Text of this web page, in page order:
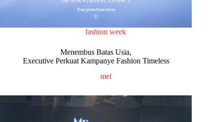
fashion week
Menembus Batas Usia,
Executive Perkuat Kampanye Fashion Timeless
mel